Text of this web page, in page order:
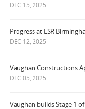
DEC 15, 2025
Progress at ESR
DEC 12, 2025
Vaughan Constructions
DEC 05, 2025
Vaughan builds Stage 1